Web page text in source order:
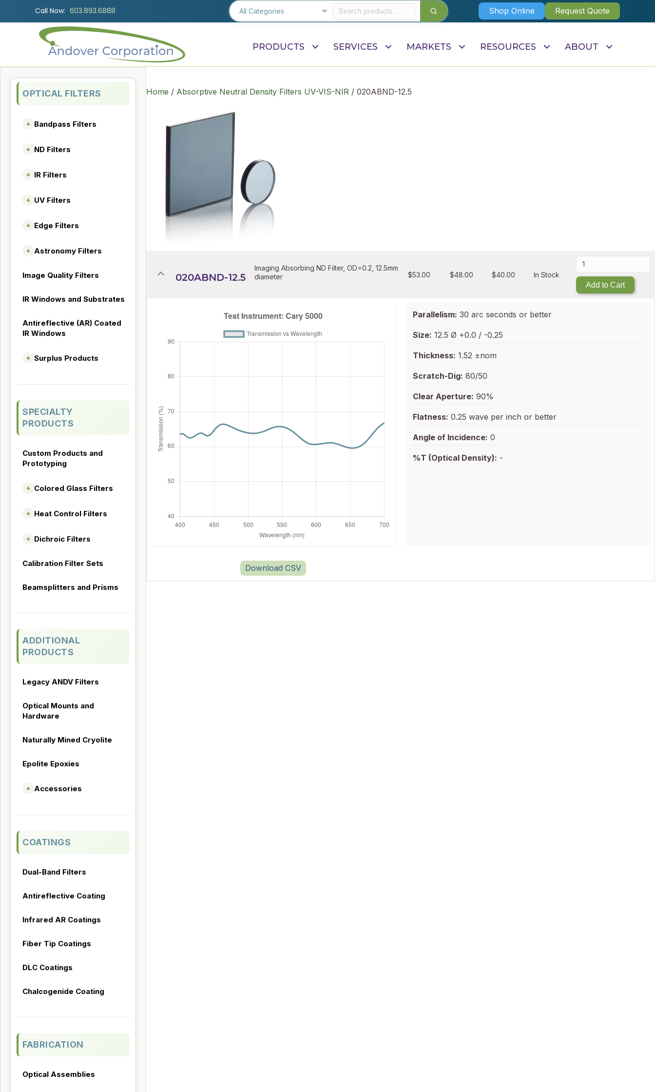
Call Now: 603.893.6888 Shop Online Request Quote
PRODUCTS SERVICES MARKETS RESOURCES ABOUT
OPTICAL FILTERS
+ Bandpass Filters
+ ND Filters
+ IR Filters
+ UV Filters
+ Edge Filters
+ Astronomy Filters
Image Quality Filters
IR Windows and Substrates
Antireflective (AR) Coated
IR Windows
+ Surplus Products
SPECIALTY
PRODUCTS
Custom Products and
Prototyping
+ Colored Glass Filters
+ Heat Control Filters
+ Dichroic Filters
Calibration Filter Sets
Beamsplitters and Prisms
ADDITIONAL
PRODUCTS
Legacy ANDV Filters
Optical Mounts and
Hardware
Naturally Mined Cryolite
Epolite Epoxies
+ Accessories
COATINGS
Dual-Band Filters
Antireflective Coating
Infrared AR Coatings
Fiber Tip Coatings
DLC Coatings
Chalcogenide Coating
FABRICATION
Optical Assemblies
Home / Absorptive Neutral Density Filters UV-VIS-NIR / 020ABND-12.5
020ABND-12.5
Imaging Absorbing ND Filter, OD=0.2, 12.5mm
diameter
$53.00 $48.00 $40.00
In Stock
Add to Cart
Parallelism: 30 arc seconds or better
Size: 12.5 Ø +0.0 / -0.25
Thickness: 1.52 ±nom
Scratch-Dig: 80/50
Clear Aperture: 90%
Flatness: 0.25 wave per inch or better
Angle of Incidence: 0
%T (Optical Density): -
Download CSV